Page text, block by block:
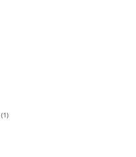
(1)